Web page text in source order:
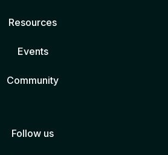
Resources
Events
Community
Follow us